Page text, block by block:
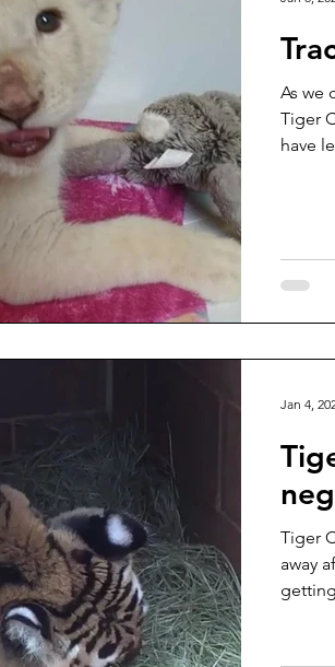
As we
Tiger
have
Tiger
away
Jan 4,